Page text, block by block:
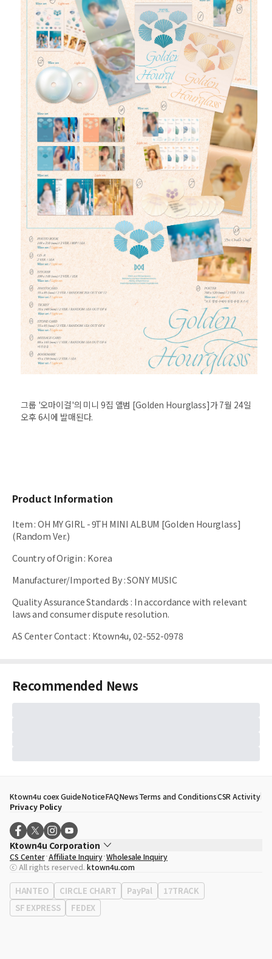
그룹 '오마이걸'의 미니 9집 앨범 [Golden Hourglass]가 7월 24일
오후 6시에 발매된다.
Product Information
Item:OH MY GIRL - 9TH MINI ALBUM [Golden Hourglass]
(Random Ver.)
Country of Origin: Korea
Manufacturer/Imported By:SONY MUSIC
Quality Assurance Standards : In accordance with relevant
laws and consumer dispute resolution.
AS Center Contact: Ktown4u, 02-552-0978
Recommended News
Ktown4u coex GuideNoticeFAQNewsTerms and ConditionsCSR Activity
Privacy Policy
Ktown4u Corporation
CEO
Song Hyo Min
Business Registration No. 120-87-71116
Office Address513, Yeongdong-daero, Gangnam-gu, Seoul, Republic of
Korea
CS Center Affiliate Inquiry Wholesale Inquiry
ⓒ All rights reserved. ktown4u.com
HANTEO CIRCLE CHART PayPal
17TRACK
SF EXPRESS
FEDEX